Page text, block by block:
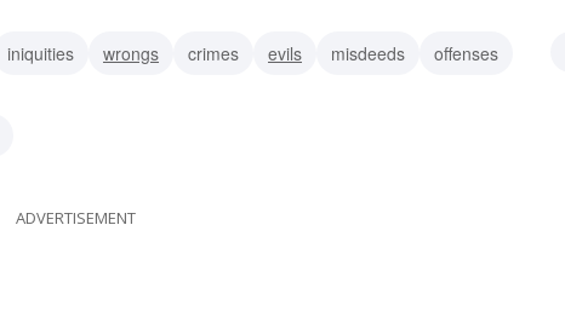
iniquities wrongs crimes evils misdeeds
offenses
ADVERTISEMENT